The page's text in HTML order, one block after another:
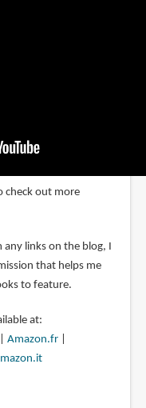
check out more
links on the blog, I
that helps me
to feature.
at:
Amazon.fr|